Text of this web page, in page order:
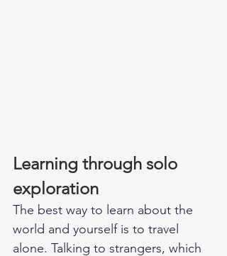
Learning through solo
exploration
The best way to learn about the
world and yourself is to travel
alone. Talking to strangers, which